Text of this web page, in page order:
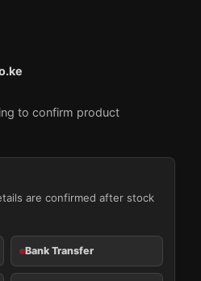
to confirm product
are confirmed after stock
Bank Transfer